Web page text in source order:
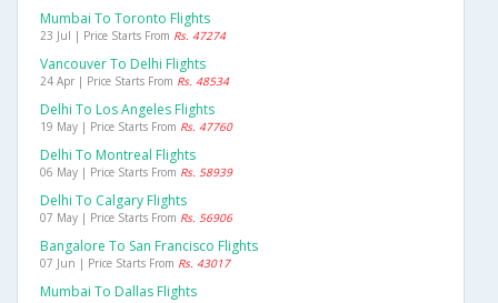
Mumbai To Toronto Flights
23 Jul | Price Starts From Rs. 47274
Vancouver To Delhi Flights
24 Apr | Price Starts From Rs. 48534
Delhi To Los Angeles Flights
19 May | Price Starts From Rs. 47760
Delhi To Montreal Flights
06 May | Price Starts From Rs. 58939
Delhi To Calgary Flights
07 May | Price Starts From Rs. 56906
Bangalore To San Francisco Flights
07 Jun | Price Starts From Rs. 43017
Mumbai To Dallas Flights